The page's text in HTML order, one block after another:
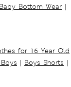
Baby Bottom Wear |
for 16 Year Old
| Boys Shorts |